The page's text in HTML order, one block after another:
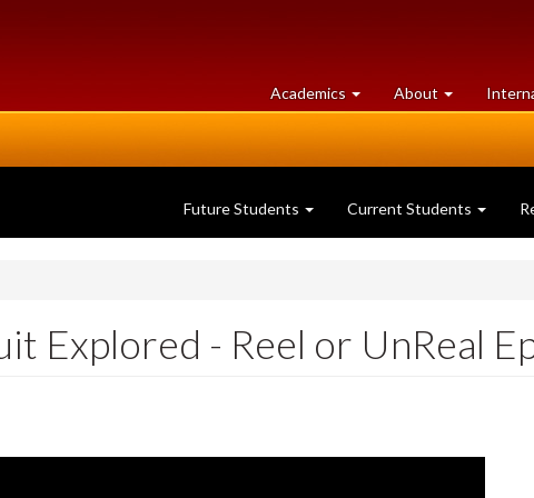
Academics at
University
About University
of
Future Students Current Students
Explored - Reel or UnReal